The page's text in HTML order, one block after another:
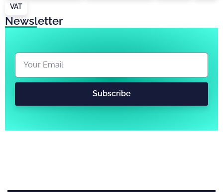
VAT
Newsletter
Subscribe